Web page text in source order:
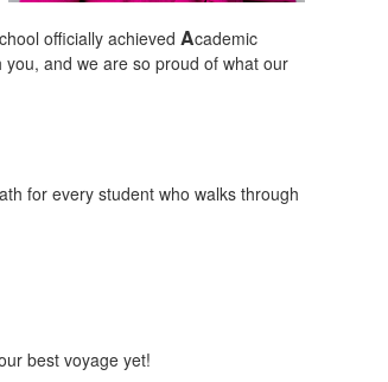
officially achievedAcademic
and we are so proud of what our
for every student who walks through
best voyage yet!